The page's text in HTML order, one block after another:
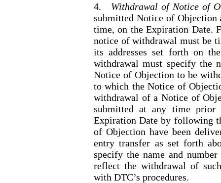
4.
Withdrawal of Notice of
submitted Notice of
time, on the Expiration Date.
notice of withdrawal must be
its addresses set forth on
withdrawal must specify the
Notice of Objection to be
to which the Notice of
withdrawal of a Notice of
submitted at any time
Expiration Date by following
of Objection have been
entry transfer as set forth
specify the name and
reflect the withdrawal of
with DTC’s procedures.